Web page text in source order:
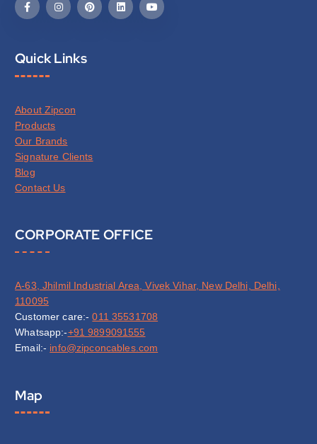
Quick Links
About Zipcon
Products
Our Brands
Signature Clients
Blog
Contact Us
CORPORATE OFFICE
A-63, Jhilmil Industrial Area, Vivek Vihar, New Delhi, Delhi,
110095
Customer care:-011 35531708
Whatsapp:-+91 9899091555
Email:- info@zipconcables.com
Map